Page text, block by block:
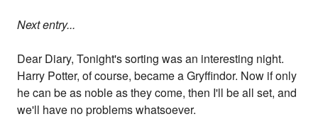
Next entry...
Dear Diary, Tonight's sorting was an interesting night.
Harry Potter, of course, became a Gryffindor. Now if only
he can be as noble as they come, then I'll be all set, and
we'll have no problems whatsoever.